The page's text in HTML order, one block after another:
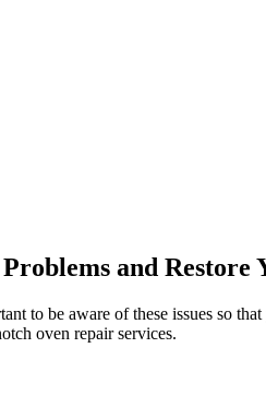
and
to be aware of these issues so
oven repair services.